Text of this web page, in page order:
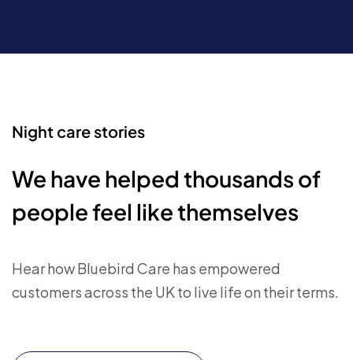
Night care stories
We have helped thousands of
people feel like themselves
Hear how Bluebird Care has empowered
customers across the UK to live life on their terms.